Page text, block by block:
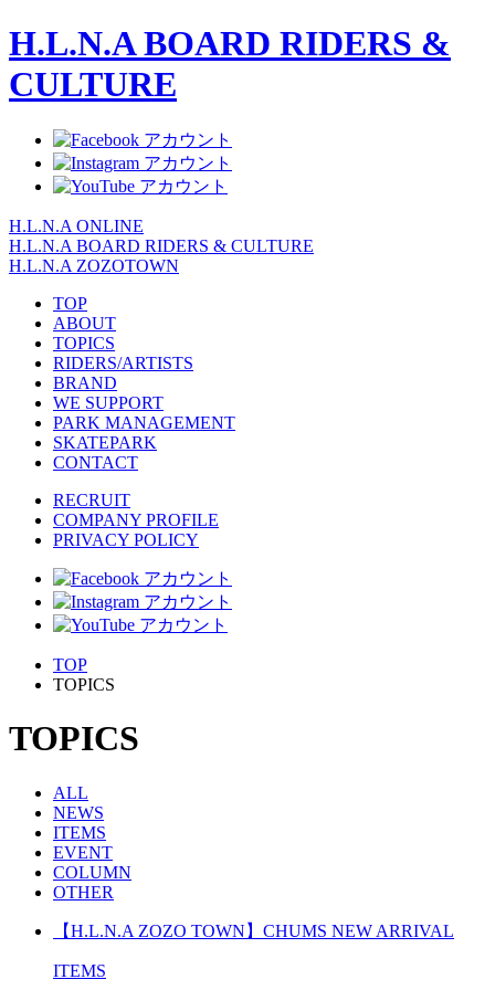
H.L.N.A BOARD RIDERS &
CULTURE
H.L.N.A ONLINE
H.L.N.A BOARD RIDERS & CULTURE
H.L.N.A ZOZOTOWN
TOP
ABOUT
TOPICS
RIDERS/ARTISTS
BRAND
WE SUPPORT
PARK MANAGEMENT
SKATEPARK
CONTACT
RECRUIT
COMPANY PROFILE
PRIVACY POLICY
TOP
TOPICS
TOPICS
ALL
NEWS
ITEMS
EVENT
COLUMN
OTHER
【H.L.N.A ZOZO TOWN】CHUMS NEW ARRIVAL
ITEMS